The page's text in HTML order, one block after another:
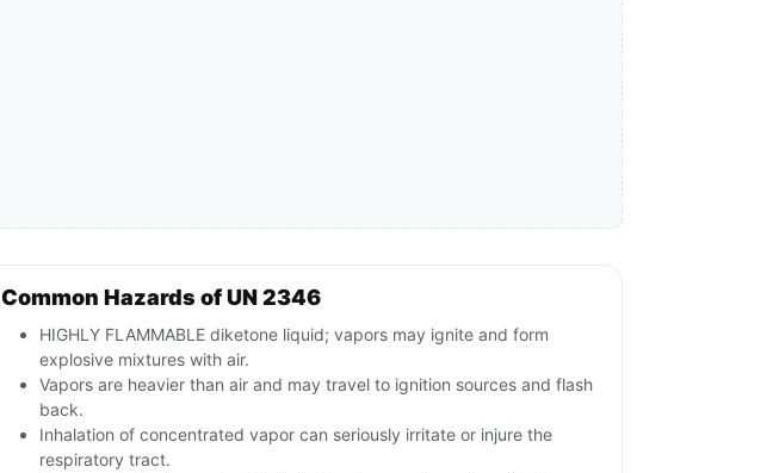
Common Hazards of UN 2346
HIGHLY FLAMMABLE diketone liquid; vapors may ignite and form
explosive mixtures with air.
Vapors are heavier than air and may travel to ignition sources and flash
back.
Inhalation of concentrated vapor can seriously irritate or injure the
respiratory tract.